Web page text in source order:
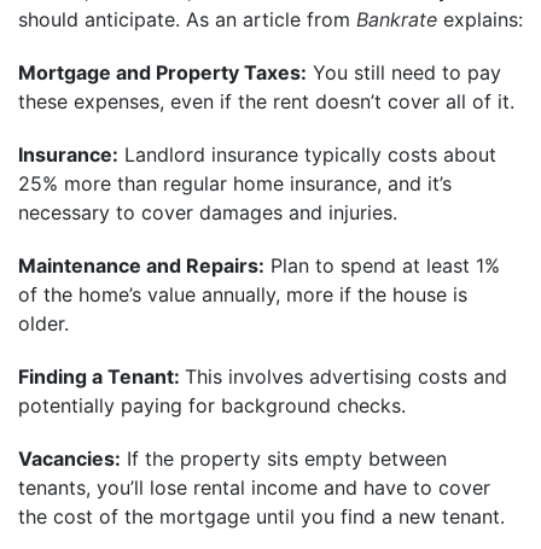
should anticipate. As an article from Bankrate explains:
Mortgage and Property Taxes: You still need to pay
these expenses, even if the rent doesn’t cover all of it.
Insurance: Landlord insurance typically costs about
25% more than regular home insurance, and it’s
necessary to cover damages and injuries.
Maintenance and Repairs: Plan to spend at least 1%
of the home’s value annually, more if the house is
older.
Finding a Tenant: This involves advertising costs and
potentially paying for background checks.
Vacancies: If the property sits empty between
tenants, you’ll lose rental income and have to cover
the cost of the mortgage until you find a new tenant.